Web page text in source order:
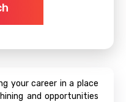
your career in a place
and opportunities